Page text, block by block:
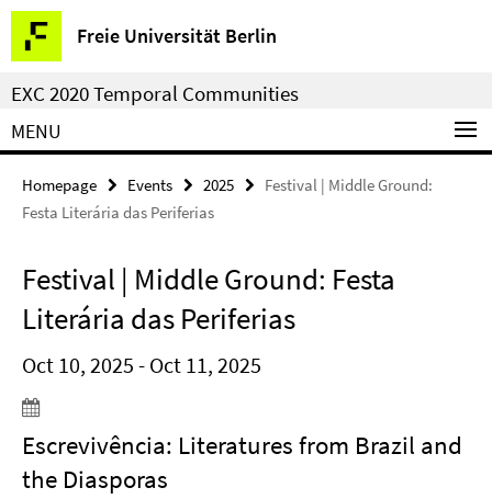
Springe
direkt
zu
Inhalt
Freie Universität Berlin
Service
Navigation
EXC 2020 Temporal Communities
MENU
Homepage Events 2025
Festival | Middle Ground:
Festa Literária das Periferias
Festival | Middle Ground: Festa
Literária das Periferias
Oct 10, 2025 - Oct 11, 2025
Escrevivência: Literatures from Brazil and
the Diasporas